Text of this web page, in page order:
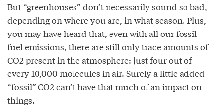
But “greenhouses” don’t necessarily sound so bad,
depending on where you are, in what season. Plus,
you may have heard that, even with all our fossil
fuel emissions, there are still only trace amounts of
CO2 present in the atmosphere: just four out of
every 10,000 molecules in air. Surely a little added
“fossil” CO2 can’t have that much of an impact on
things.